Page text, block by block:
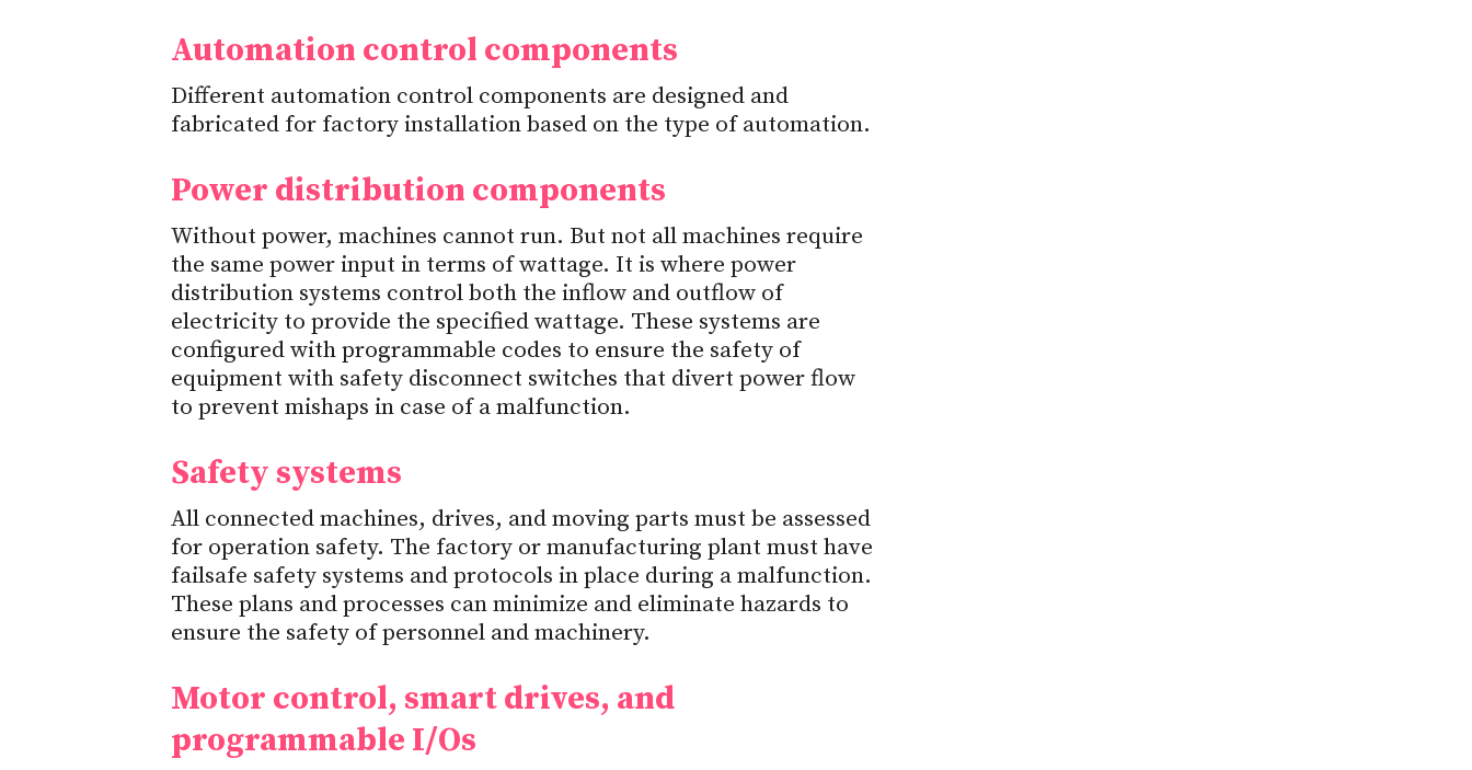
Automation control components
Different automation control components are designed and
fabricated for factory installation based on the type of automation.
Power distribution components
Without power, machines cannot run. But not all machines require
the same power input in terms of wattage. It is where power
distribution systems control both the inflow and outflow of
electricity to provide the specified wattage. These systems are
configured with programmable codes to ensure the safety of
equipment with safety disconnect switches that divert power flow
to prevent mishaps in case of a malfunction.
Safety systems
All connected machines, drives, and moving parts must be assessed
for operation safety. The factory or manufacturing plant must have
failsafe safety systems and protocols in place during a malfunction.
These plans and processes can minimize and eliminate hazards to
ensure the safety of personnel and machinery.
Motor control, smart drives, and
programmable I/Os